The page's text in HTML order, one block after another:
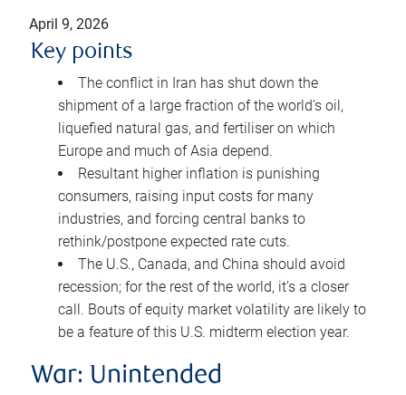
April 9, 2026
Key points
The conflict in Iran has shut down the
shipment of a large fraction of the world’s oil,
liquefied natural gas, and fertiliser on which
Europe and much of Asia depend.
Resultant higher inflation is punishing
consumers, raising input costs for many
industries, and forcing central banks to
rethink/postpone expected rate cuts.
The U.S., Canada, and China should avoid
recession; for the rest of the world, it’s a closer
call. Bouts of equity market volatility are likely to
be a feature of this U.S. midterm election year.
War: Unintended